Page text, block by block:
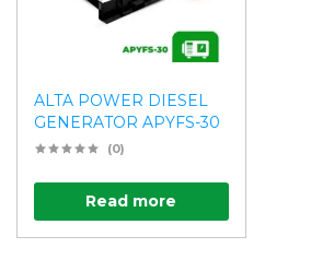
ALTA POWER DIESEL
GENERATOR APYFS-30
(0)
Read more